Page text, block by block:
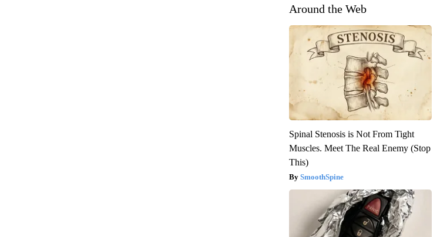
Around the Web
Spinal Stenosis is Not From Tight
Muscles. Meet The Real Enemy (Stop
This)
SmoothSpine